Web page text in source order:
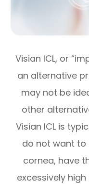
Visian ICL, or
an alternative
may not be
other
Visian ICL is
do not want to
cornea, have
excessively